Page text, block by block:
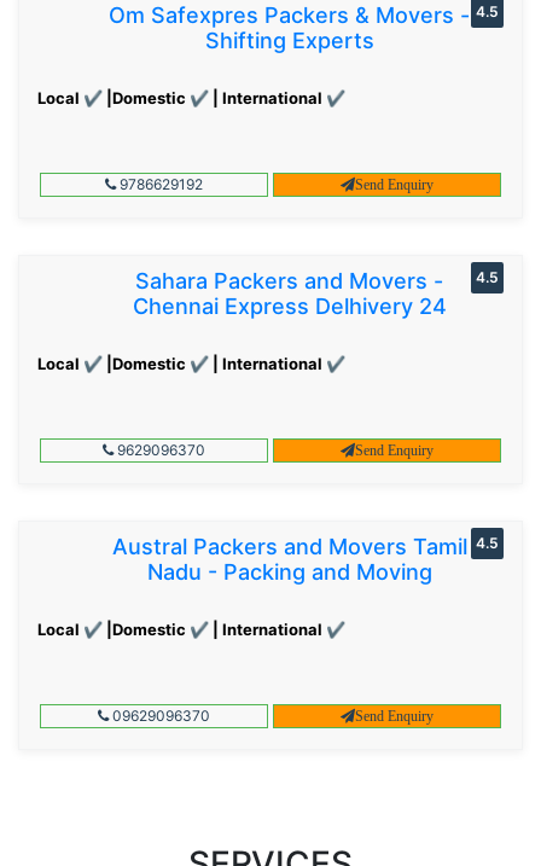
Om Safexpres Packers & Movers -
Shifting Experts
Local ✔ |Domestic ✔ | International ✔
4.5
9786629192 Send Enquiry
Sahara Packers and Movers -
Chennai Express Delhivery 24
Local ✔ |Domestic ✔ | International ✔
4.5
9629096370 Send Enquiry
Austral Packers and Movers Tamil
Nadu - Packing and Moving
Local ✔ |Domestic ✔ | International ✔
4.5
09629096370 Send Enquiry